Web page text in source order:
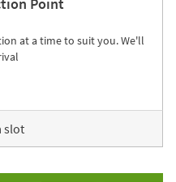
at a time to suit you. We'll
slot